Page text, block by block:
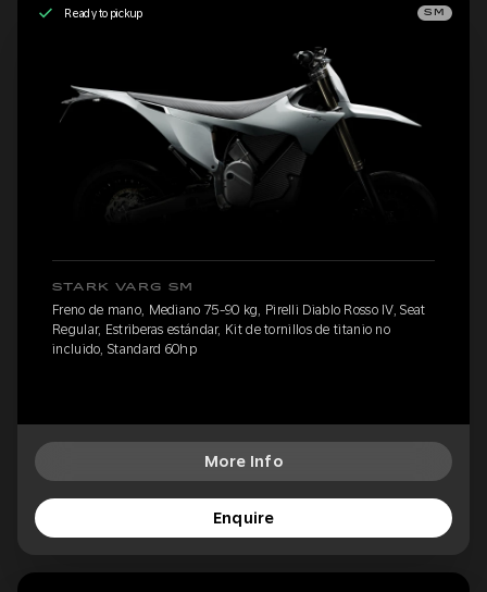
Ready to pickup SM
STARK VARG SM
Freno de mano, Mediano 75-90 kg, Pirelli Diablo Rosso IV, Seat
Regular, Estriberas estándar, Kit de tornillos de titanio no
incluido, Standard 60hp
More Info
Enquire